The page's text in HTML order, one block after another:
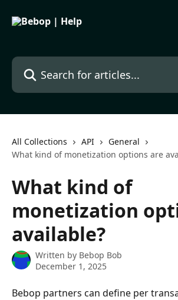
Search for articles...
All Collections API
General
What kind of monetization options are
What kind of
monetization
available?
Written by Bebop Bob
December 1, 2025
Bebop partners can define per